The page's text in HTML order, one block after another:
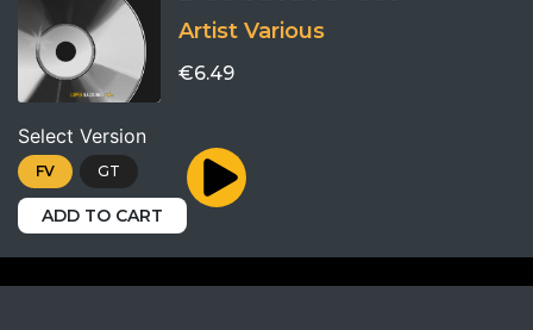
Artist Various
€6.49
Select Version
FV GT
ADD TO CART